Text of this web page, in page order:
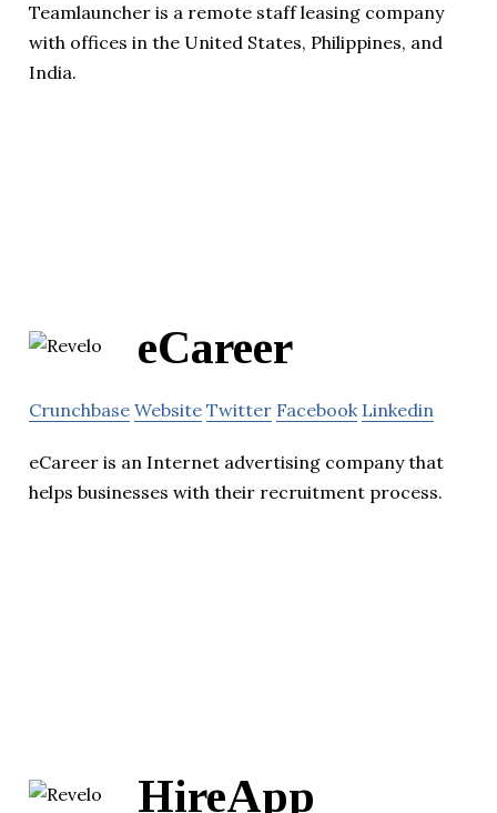
Teamlauncher is a remote staff leasing company
with offices in the United States, Philippines, and
India.
eCareer
Crunchbase Website Twitter Facebook Linkedin
eCareer is an Internet advertising company that
helps businesses with their recruitment process.
HireApp